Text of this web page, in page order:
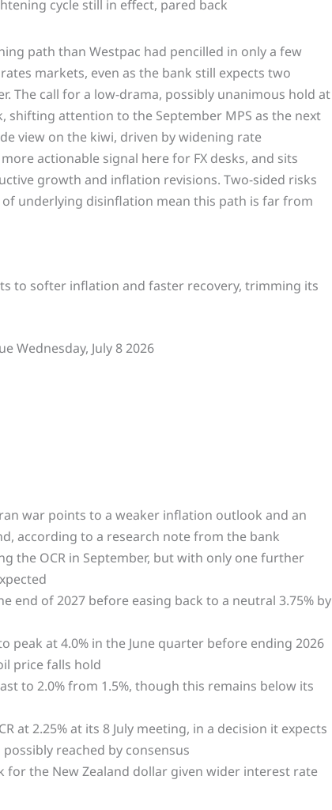
path than Westpac had pencilled in only a few
markets, even as the bank still expects two
The call for a low-drama, possibly unanimous hold at
shifting attention to the September MPS as the next
view on the kiwi, driven by widening rate
actionable signal here for FX desks, and sits
growth and inflation revisions. Two-sided risks
underlying disinflation mean this path is far from
to softer inflation and faster recovery, trimming its
Wednesday, July 8 2026
war points to a weaker inflation outlook and an
according to a research note from the bank
the OCR in September, but with only one further
end of 2027 before easing back to a neutral 3.75% by
peak at 4.0% in the June quarter before ending 2026
price falls hold
to 2.0% from 1.5%, though this remains below its
at 2.25% at its 8 July meeting, in a decision it expects
reached by consensus
the New Zealand dollar given wider interest rate